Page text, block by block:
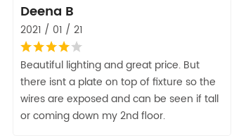
Deena B
2021 / 01 / 21
Beautiful lighting and great price. But
there isnt a plate on top of fixture so the
wires are exposed and can be seen if tall
or coming down my 2nd floor.